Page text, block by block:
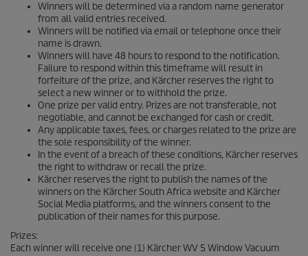
Winners will be determined via a random name generator
from all valid entries received.
Winners will be notified via email or telephone once their
name is drawn.
Winners will have 48 hours to respond to the notification.
Failure to respond within this timeframe will result in
forfeiture of the prize, and Kärcher reserves the right to
select a new winner or to withhold the prize.
One prize per valid entry. Prizes are not transferable, not
negotiable, and cannot be exchanged for cash or credit.
Any applicable taxes, fees, or charges related to the prize are
the sole responsibility of the winner.
In the event of a breach of these conditions, Kärcher reserves
the right to withdraw or recall the prize.
Kärcher reserves the right to publish the names of the
winners on the Kärcher South Africa website and Kärcher
Social Media platforms, and the winners consent to the
publication of their names for this purpose.
Prizes:
Each winner will receive one (1) Kärcher WV 5 Window Vacuum